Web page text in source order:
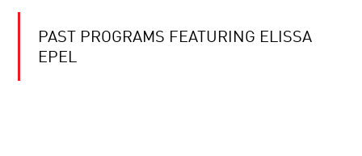
PAST PROGRAMS FEATURING ELISSA
EPEL